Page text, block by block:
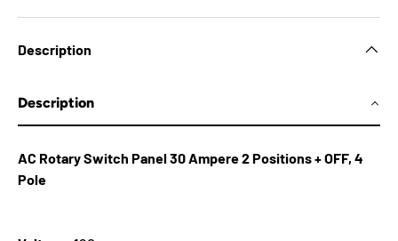
Description
Description
AC Rotary Switch Panel 30 Ampere 2 Positions + OFF, 4
Pole